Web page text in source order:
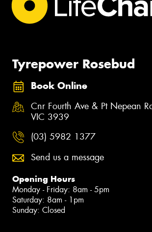
Tyrepower Rosebud
Book Online
Cnr Fourth Ave & Pt Nepean
VIC 3939
(03) 5982 1377
Send us a message
Opening Hours
Monday - Friday: 8am - 5pm
Saturday: 8am - 1pm
Sunday: Closed